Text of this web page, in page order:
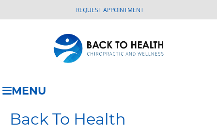
REQUEST APPOINTMENT
MENU
Back To Health